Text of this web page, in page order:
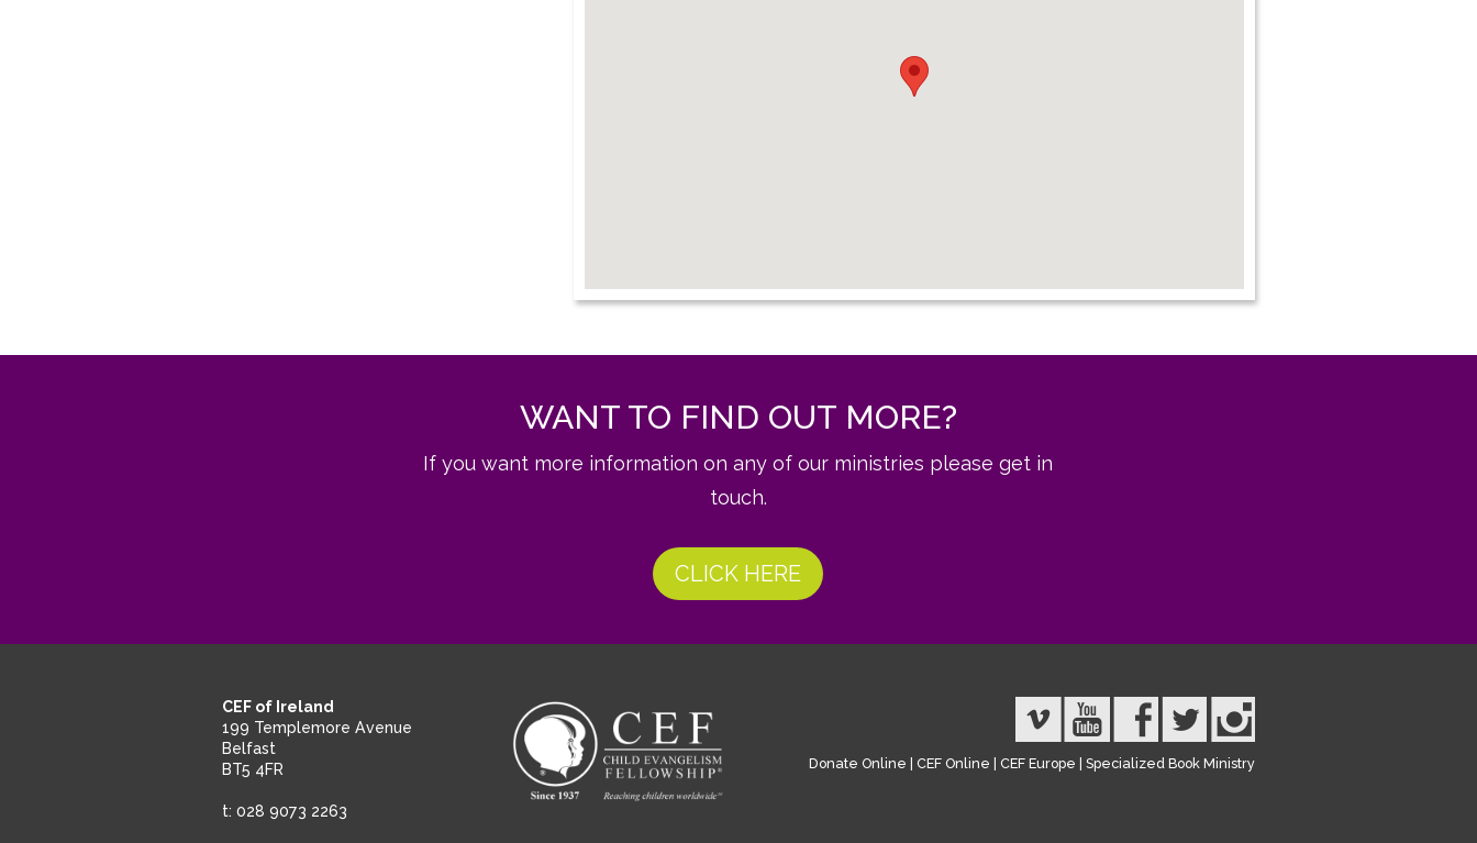
WANT TO FIND OUT MORE?
If you want more information on any of our ministries please get in
touch.
CLICK HERE
CEF of Ireland
199 Templemore Avenue
Belfast
BT5 4FR
t: 028 9073 2263
Donate Online CEF Online CEF Europe Specialized Book Ministry